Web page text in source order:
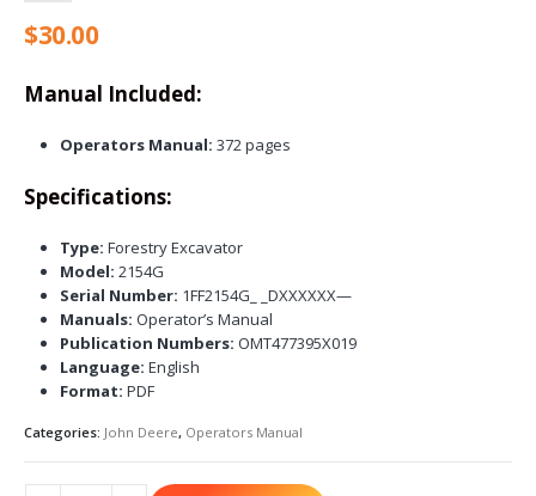
$30.00
Manual Included:
Operators Manual: 372 pages
Specifications:
Type: Forestry Excavator
Model: 2154G
Serial Number: 1FF2154G_ _DXXXXXX—
Manuals: Operator’s Manual
Publication Numbers: OMT477395X019
Language: English
Format: PDF
Categories: John Deere, Operators Manual